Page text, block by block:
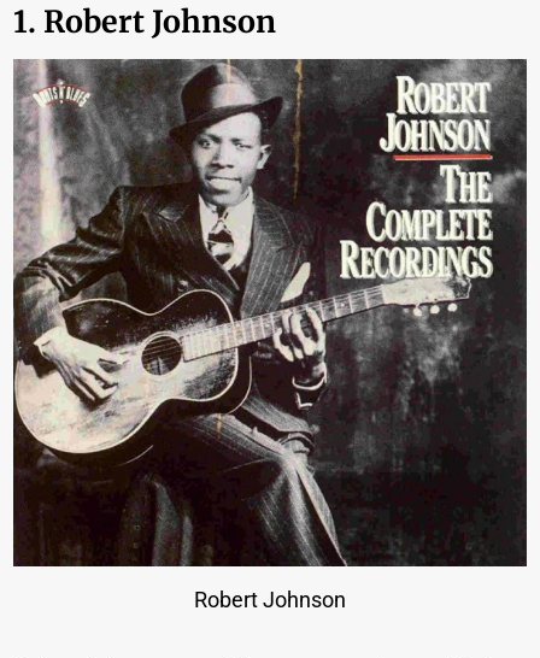
1. Robert Johnson
Robert Johnson